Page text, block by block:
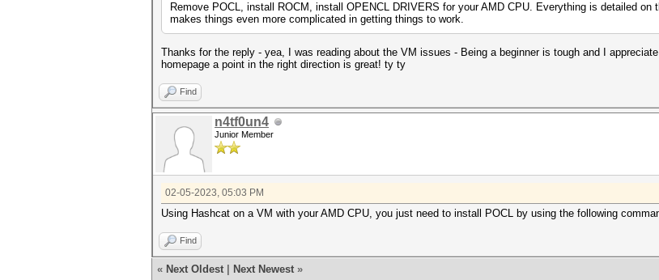
Remove POCL, install ROCM, install OPENCL DRIVERS for your AMD CPU. Everything is detailed on
makes things even more complicated in getting things to work.
Thanks for the reply - yea, I was reading about the VM issues - Being a beginner is tough and I
homepage a point in the right direction is great! ty ty
Find
n4tf0un4
Junior Member
02-05-2023, 05:03 PM
Using Hashcat on a VM with your AMD CPU, you just need to install POCL by using the following
Find
« Next Oldest Next Newest »